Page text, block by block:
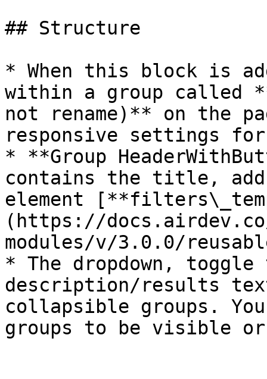
## Structure
* When this block is
within a group called
not rename)** on the
responsive settings
* **Group
contains the title, add
element
(https://docs.airdev.co/
modules/v/3.0.0/
* The dropdown, toggle
description/results
collapsible groups.